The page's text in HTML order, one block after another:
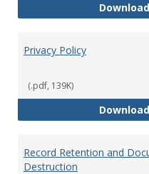
Download
Privacy Policy
(.pdf, 139K)
Download
Record Retention and
Destruction